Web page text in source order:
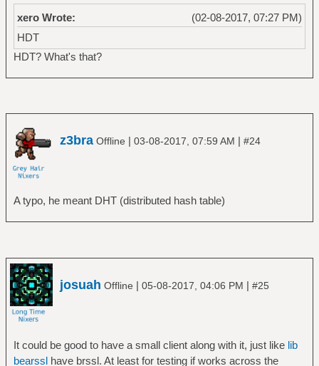
(02-08-2017, 07:27 PM)
xero Wrote:
HDT
HDT? What's that?
z3bra Offline | 03-08-2017, 07:59 AM | #24
A typo, he meant DHT (distributed hash table)
josuah Offline | 05-08-2017, 04:06 PM | #25
It could be good to have a small client along with it, just like lib
bearsslhave brssl. At least for testing if works across the